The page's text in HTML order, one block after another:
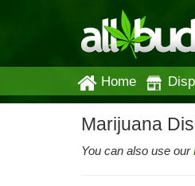
Home
Marijuana
You can also use our